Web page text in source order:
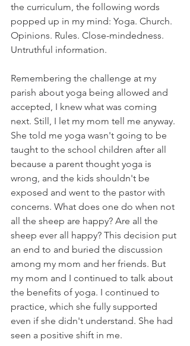
the curriculum, the following words
popped up in my mind: Yoga. Church.
Opinions. Rules. Close-mindedness.
Untruthful information.
Remembering the challenge at my
parish about yoga being allowed and
accepted, I knew what was coming
next. Still, I let my mom tell me anyway.
She told me yoga wasn't going to be
taught to the school children after all
because a parent thought yoga is
wrong, and the kids shouldn't be
exposed and went to the pastor with
concerns. What does one do when not
all the sheep are happy? Are all the
sheep ever all happy? This decision put
an end to and buried the discussion
among my mom and her friends. But
my mom and I continued to talk about
the benefits of yoga. I continued to
practice, which she fully supported
even if she didn't understand. She had
seen a positive shift in me.